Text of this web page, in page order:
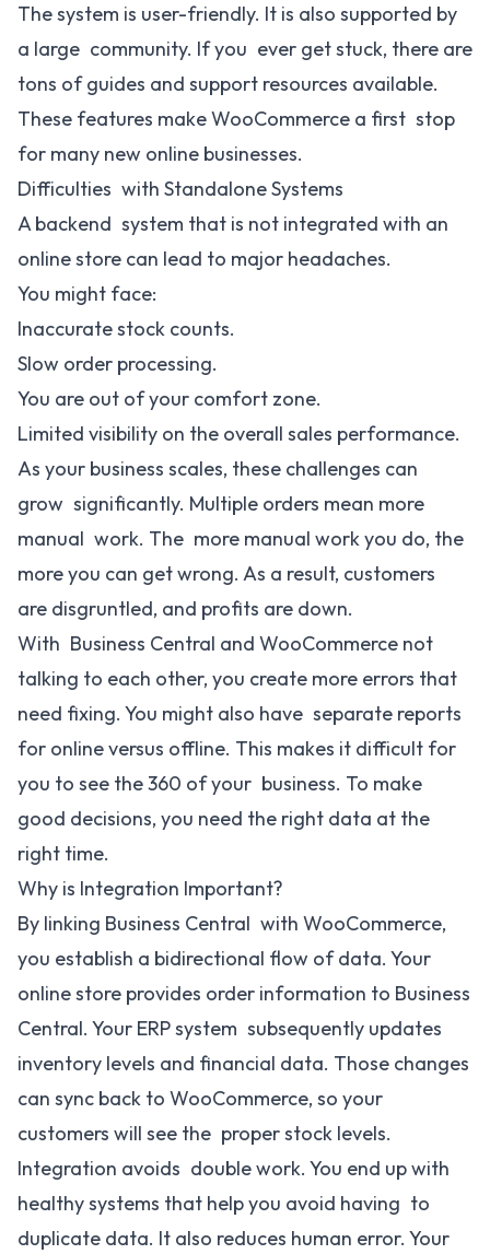
The system is user-friendly. It is also supported by
a large community. If you ever get stuck, there are
tons of guides and support resources available.
These features make WooCommerce a first stop
for many new online businesses.
Difficulties with Standalone Systems
A backend system that is not integrated with an
online store can lead to major headaches.
You might face:
Inaccurate stock counts.
Slow order processing.
You are out of your comfort zone.
Limited visibility on the overall sales performance.
As your business scales, these challenges can
grow significantly. Multiple orders mean more
manual work. The more manual work you do, the
more you can get wrong. As a result, customers
are disgruntled, and profits are down.
With Business Central and WooCommerce not
talking to each other, you create more errors that
need fixing. You might also have separate reports
for online versus offline. This makes it difficult for
you to see the 360 of your business. To make
good decisions, you need the right data at the
right time.
Why is Integration Important?
By linking Business Central with WooCommerce,
you establish a bidirectional flow of data. Your
online store provides order information to Business
Central. Your ERP system subsequently updates
inventory levels and financial data. Those changes
can sync back to WooCommerce, so your
customers will see the proper stock levels.
Integration avoids double work. You end up with
healthy systems that help you avoid having to
duplicate data. It also reduces human error. Your